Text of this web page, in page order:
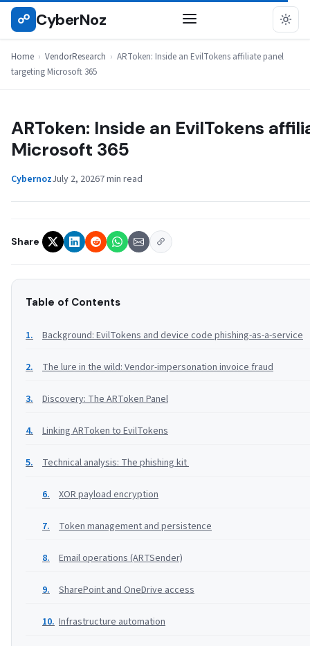
Skip
☍ CyberNoz
Home › VendorResearch › ARToken: Inside an EvilTokens affiliate panel
targeting Microsoft 365
VENDORRESEARCH
ARToken: Inside an EvilTokens
Microsoft 365
CybernozJuly 2, 20267 min read
Share
Table of Contents
Background: EvilTokens and device code phishing-as-a-service
The lure in the wild: Vendor-impersonation invoice fraud
Discovery: The ARToken Panel
Linking ARToken to EvilTokens
Technical analysis: The phishing kit
XOR payload encryption
Token management and persistence
Email operations (ARTSender)
SharePoint and OneDrive access
Infrastructure automation